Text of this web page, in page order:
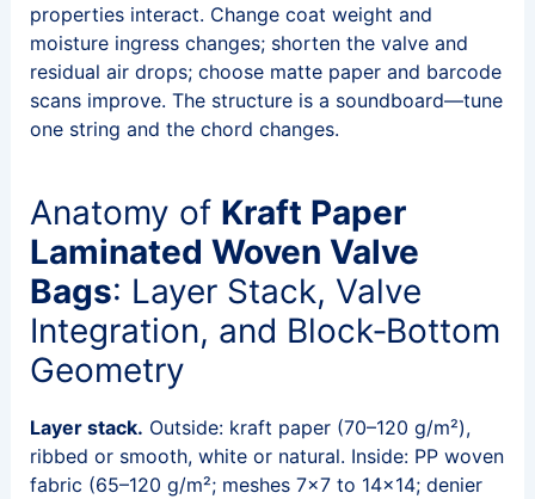
properties interact. Change coat weight and
moisture ingress changes; shorten the valve and
residual air drops; choose matte paper and barcode
scans improve. The structure is a soundboard—tune
one string and the chord changes.
Anatomy of Kraft Paper
Laminated Woven Valve
Bags: Layer Stack, Valve
Integration, and Block‑Bottom
Geometry
Layer stack. Outside: kraft paper (70–120 g/m²),
ribbed or smooth, white or natural. Inside: PP woven
fabric (65–120 g/m²; meshes 7×7 to 14×14; denier